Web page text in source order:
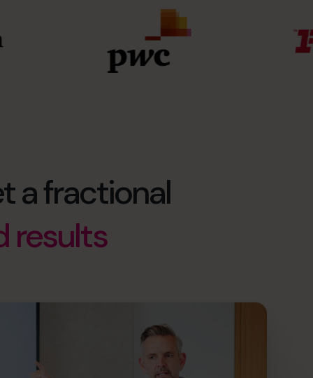
a fractional
results